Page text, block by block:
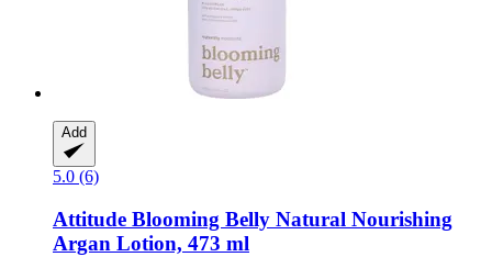
Add
5.0 (6)
Attitude Blooming Belly Natural Nourishing
Argan Lotion, 473 ml